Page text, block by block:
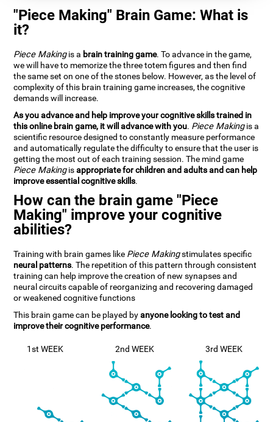
"Piece Making" Brain Game: What is
it?
Piece Makingis a brain training game. To advance in the game,
we will have to memorize the three totem figures and then find
the same set on one of the stones below. However, as the level of
complexity of this brain training game increases, the cognitive
demands will increase.
As you advance and help improve your cognitive skills trained in
this online brain game, it will advance with you. Piece Makingis a
scientific resource designed to constantly measure performance
and automatically regulate the difficulty to ensure that the user is
getting the most out of each training session. The mind game
Piece Makingisappropriate for children and adults and can help
improve essential cognitive skills.
How can the brain game "Piece
Making" improve your cognitive
abilities?
Training with brain games like Piece Makingstimulates specific
neural patterns. The repetition of this pattern through consistent
training can help improve the creation of new synapses and
neural circuits capable of reorganizing and recovering damaged
or weakened cognitive functions
This brain game can be played byanyone looking to test and
improve their cognitive performance.
1st WEEK 2nd WEEK 3rd WEEK